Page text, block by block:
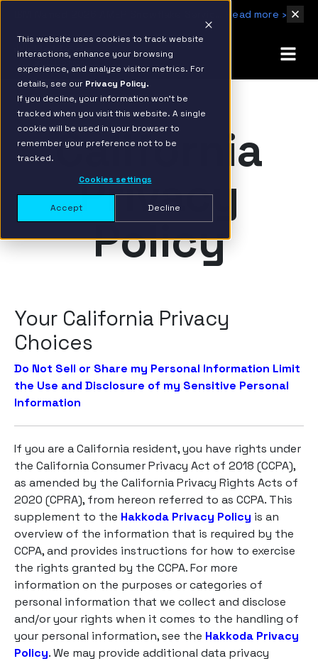
This website uses cookies to track website
interactions, enhance your browsing
experience, and analyze visitor metrics. For
details, see our Privacy Policy.
If you decline, your information won’t be
tracked when you visit this website. A single
cookie will be used in your browser to
remember your preference not to be
tracked.
Cookies settings
Accept Decline
Read more ›
California
Privacy
Policy
Your California Privacy
Choices
Do Not Sell or Share my Personal Information Limit
the Use and Disclosure of my Sensitive Personal
Information
If you are a California resident, you have rights under
the California Consumer Privacy Act of 2018 (CCPA),
as amended by the California Privacy Rights Acts of
2020 (CPRA), from hereon referred to as CCPA. This
supplement to the Hakkoda Privacy Policy is an
overview of the information that is required by the
CCPA, and provides instructions for how to exercise
the rights granted by the CCPA. For more
information on the purposes or categories of
personal information that we collect and disclose
and/or your rights when it comes to the handling of
your personal information, see the Hakkoda Privacy
Policy. We may provide additional data privacy